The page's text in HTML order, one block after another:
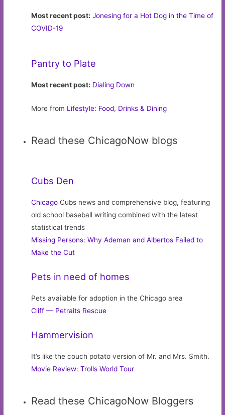
Most recent post: Jonesing for a Hot Dog in the Time of
COVID-19
Pantry to Plate
Most recent post: Dialing Down
More from Lifestyle: Food, Drinks & Dining
Read these ChicagoNow blogs
Cubs Den
Chicago Cubs news and comprehensive blog, featuring
old school baseball writing combined with the latest
statistical trends
Missing Persons: Why Ademan and Albertos Failed to
Make the Cut
Pets in need of homes
Pets available for adoption in the Chicago area
Cliff — Petraits Rescue
Hammervision
It’s like the couch potato version of Mr. and Mrs. Smith.
Movie Review: Trolls World Tour
Read these ChicagoNow Bloggers